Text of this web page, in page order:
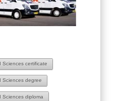
Sciences certificate
Sciences degree
Sciences diploma